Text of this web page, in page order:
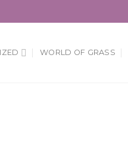
WORLD OF GRASS